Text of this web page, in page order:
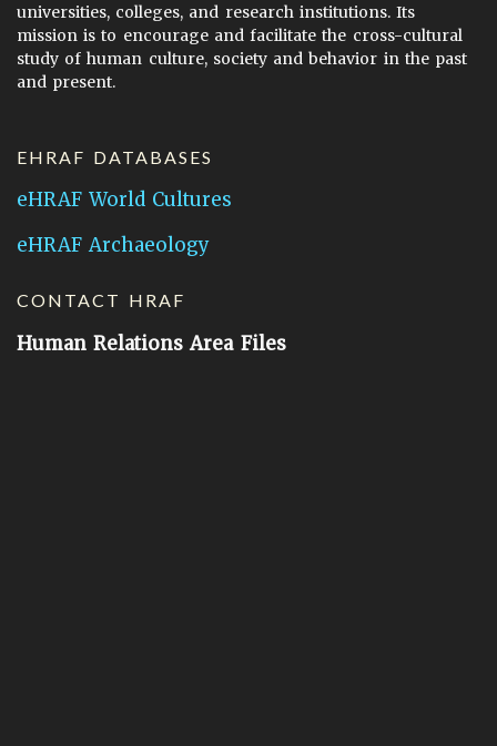
universities, colleges, and research institutions. Its
mission is to encourage and facilitate the cross-cultural
study of human culture, society and behavior in the past
and present.
EHRAF DATABASES
eHRAF World Cultures
eHRAF Archaeology
CONTACT HRAF
Human Relations Area Files